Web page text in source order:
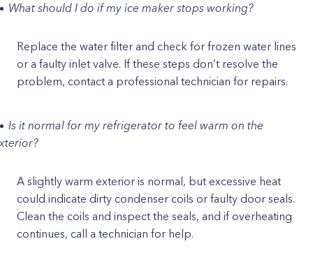
What should I do if my ice maker stops working?
Replace the water filter and check for frozen water lines
or a faulty inlet valve. If these steps don’t resolve the
problem, contact a professional technician for repairs.
Is it normal for my refrigerator to feel warm on the
A slightly warm exterior is normal, but excessive heat
could indicate dirty condenser coils or faulty door seals.
Clean the coils and inspect the seals, and if overheating
continues, call a technician for help.